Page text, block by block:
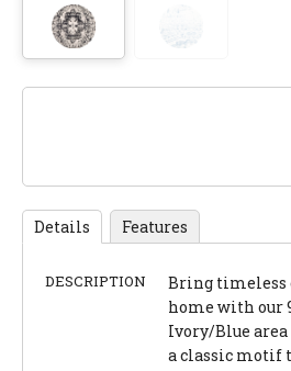
Details Features
DESCRIPTION
Bring timeless
home with our
Ivory/Blue
a classic motif